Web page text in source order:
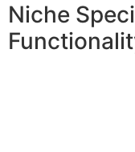
Niche